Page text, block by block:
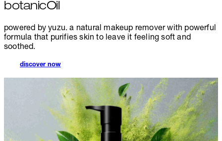
botanicOil
powered by yuzu. a natural makeup remover with powerful
formula that purifies skin to leave it feeling soft and
soothed.
discover now